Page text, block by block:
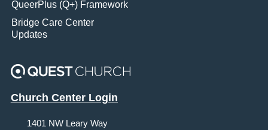
QueerPlus (Q+) Framework
Bridge Care Center
Updates
Church Center Login
1401 NW Leary Way